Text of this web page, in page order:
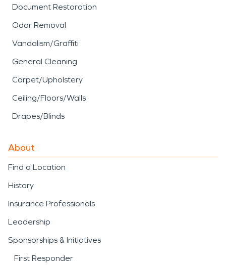
Document Restoration
Odor Removal
Vandalism/Graffiti
General Cleaning
Carpet/Upholstery
Ceiling/Floors/Walls
Drapes/Blinds
About
Find a Location
History
Insurance Professionals
Leadership
Sponsorships & Initiatives
First Responder